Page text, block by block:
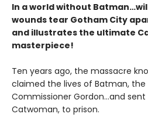
In a world without
wounds tear Gotham City
and illustrates the ultimate
masterpiece!
Ten years ago, the massacre
claimed the lives of Batman, the
Commissioner Gordon…and sent
Catwoman, to prison.